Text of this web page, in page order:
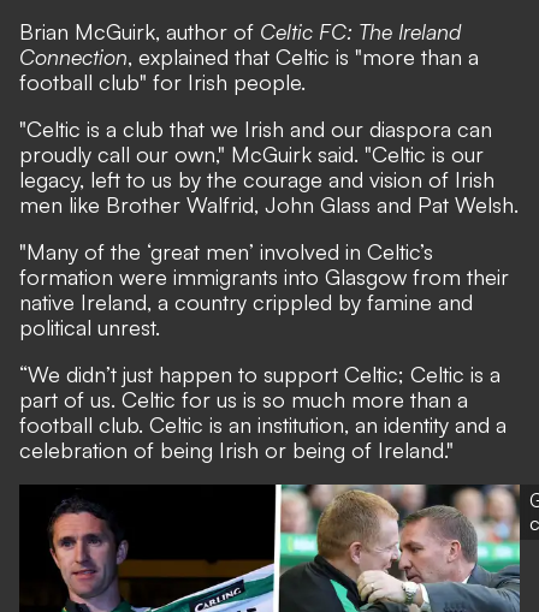
Brian McGuirk, author of Celtic FC: The Ireland
Connection, explained that Celtic is "more than a
football club" for Irish people.
"Celtic is a club that we Irish and our diaspora can
proudly call our own," McGuirk said. "Celtic is our
legacy, left to us by the courage and vision of Irish
men like Brother Walfrid, John Glass and Pat Welsh.
"Many of the ‘great men’ involved in Celtic’s
formation were immigrants into Glasgow from their
native Ireland, a country crippled by famine and
political unrest.
“We didn’t just happen to support Celtic; Celtic is a
part of us. Celtic for us is so much more than a
football club. Celtic is an institution, an identity and a
celebration of being Irish or being of Ireland."